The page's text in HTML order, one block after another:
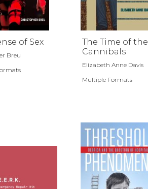
of Sex
Breu
The Time of the
Cannibals
Elizabeth Anne Davis
Multiple Formats